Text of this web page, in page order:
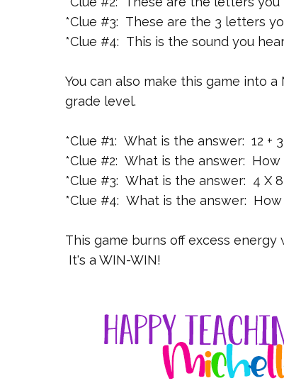
*Clue #3: These are the 3 letters
*Clue #4: This is the sound you
You can also make this game into
grade level.
*Clue #1: What is the answer: 12 + 3
*Clue #2: What is the answer:
*Clue #3: What is the answer: 4 X 8
*Clue #4: What is the answer:
This game burns off excess
It's a WIN-WIN!